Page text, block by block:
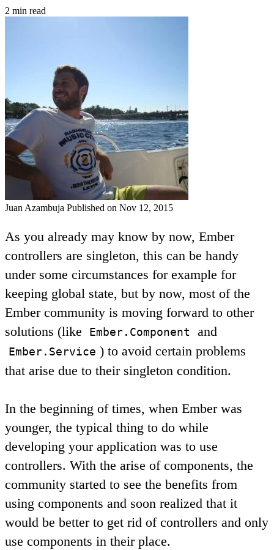
2 min read
Juan Azambuja Published on Nov 12, 2015
As you already may know by now, Ember
controllers are singleton, this can be handy
under some circumstances for example for
keeping global state, but by now, most of the
Ember community is moving forward to other
solutions (like
Ember.Component and
Ember.Service ) to avoid certain problems
that arise due to their singleton condition.
In the beginning of times, when Ember was
younger, the typical thing to do while
developing your application was to use
controllers. With the arise of components, the
community started to see the benefits from
using components and soon realized that it
would be better to get rid of controllers and only
use components in their place.